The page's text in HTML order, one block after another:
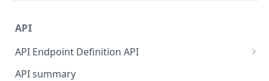
API
API Endpoint Definition API
Versioning
API summary